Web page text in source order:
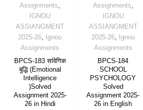
Assignments
IGNOU
ASSIANGMENT
2025-26
Ignou
Assignments
BPCS-183 सांवेगिक
बुद्धि (Emotional
Intelligence
)Solved
Assignment 2025-
26 in Hindi
Assignments
IGNOU
ASSIANGMENT
2025-26,
Ignou
Assignments
BPCS-184
SCHOOL
PSYCHOLOGY
Solved
Assignment 2025-
26 in English